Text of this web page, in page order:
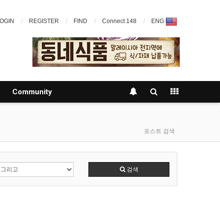
REGISTER FIND Connect 148 ENG
Community
포스트 검색
검색